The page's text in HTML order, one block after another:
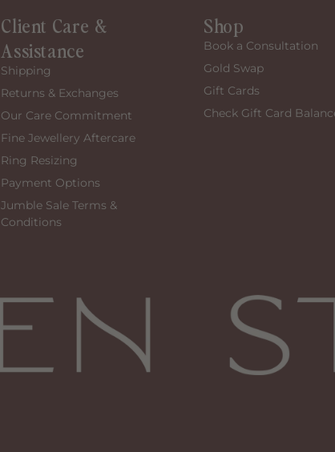
Client Care &
Assistance
Shipping
Returns & Exchanges
Our Care Commitment
Fine Jewellery Aftercare
Ring Resizing
Payment Options
Jumble Sale Terms &
Conditions
Shop
Book a Consultation
Gold Swap
Gift Cards
Check Gift Card